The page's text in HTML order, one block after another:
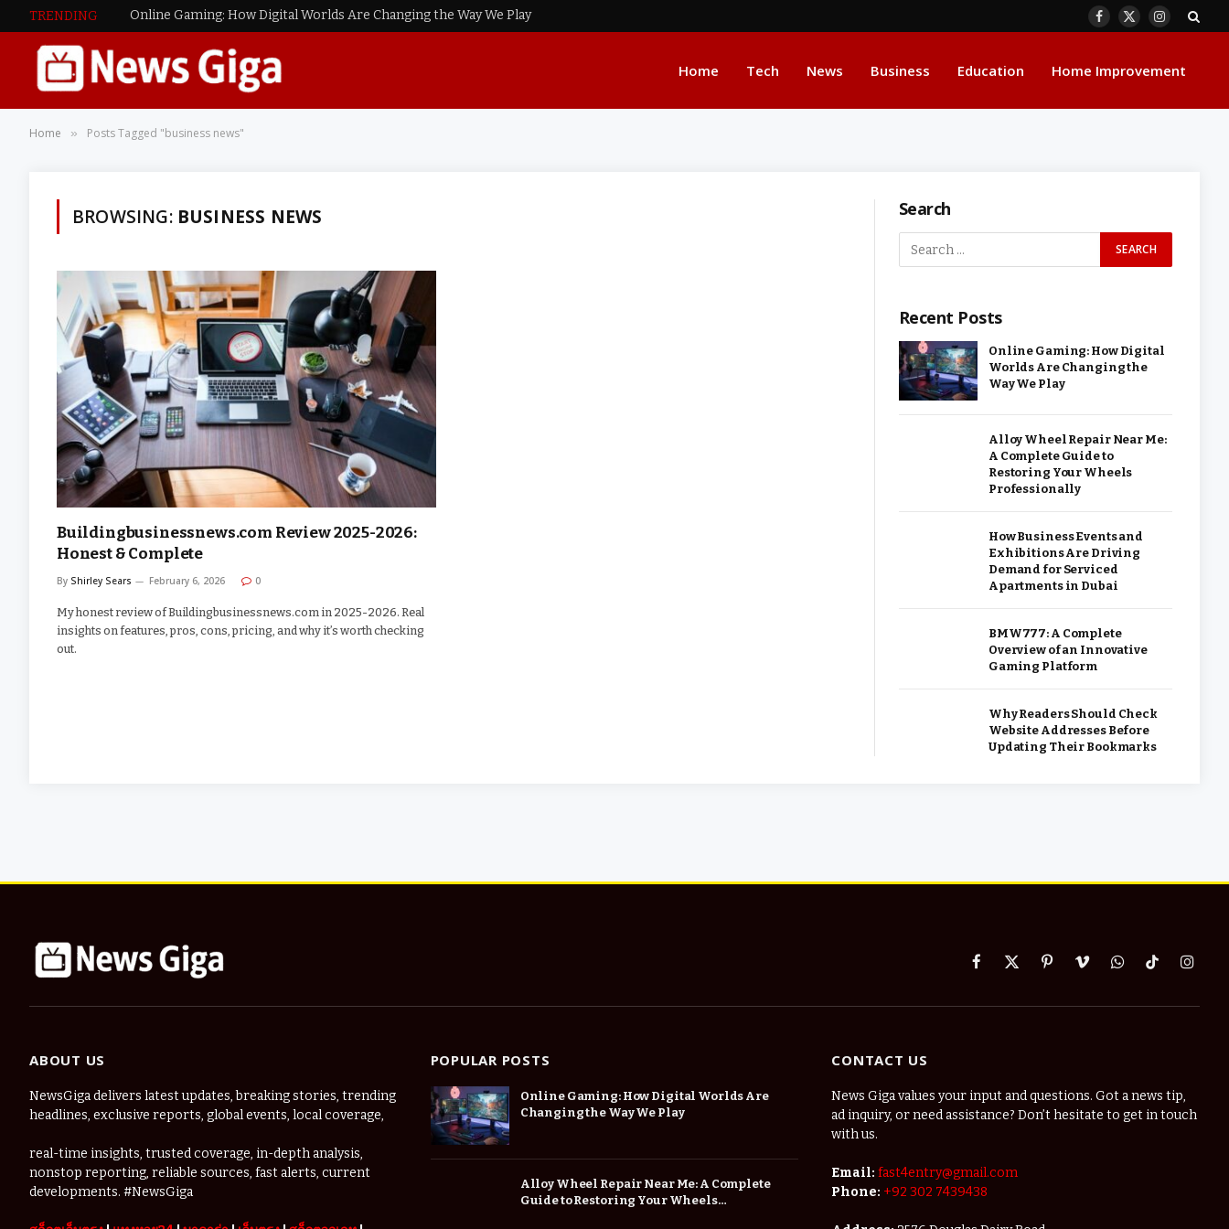
TRENDING Online Gaming: How Digital Worlds Are Changing the Way We Play
Facebook
X
Instagram
Home Tech News Business Education Home Improvement
Home » Posts Tagged "business news"
BROWSING: BUSINESS NEWS
Buildingbusinessnews.com Review 2025-2026:
Honest & Complete
By Shirley Sears February 6, 2026 0
My honest review of Buildingbusinessnews.com in 2025-2026. Real
insights on features, pros, cons, pricing, and why it’s worth checking
out.
Search
Recent Posts
Online Gaming: How Digital
Worlds Are Changing the
Way We Play
Alloy Wheel Repair Near Me:
A Complete Guide to
Restoring Your Wheels
Professionally
How Business Events and
Exhibitions Are Driving
Demand for Serviced
Apartments in Dubai
BMW777: A Complete
Overview of an Innovative
Gaming Platform
Why Readers Should Check
Website Addresses Before
Updating Their Bookmarks
Facebook
X
PinterestVimeoWhatsApp
TikTok
ABOUT US
NewsGiga delivers latest updates, breaking stories, trending
headlines, exclusive reports, global events, local coverage,
real-time insights, trusted coverage, in-depth analysis,
nonstop reporting, reliable sources, fast alerts, current
developments. #NewsGiga
POPULAR POSTS
Online Gaming: How Digital Worlds Are
Changing the Way We Play
Alloy Wheel Repair Near Me: A Complete
Guide to Restoring Your Wheels
CONTACT US
News Giga values your input and questions. Got a news tip,
ad inquiry, or need assistance? Don’t hesitate to get in touch
with us.
Email:fast4entry@gmail.com
Phone: +92 302 7439438